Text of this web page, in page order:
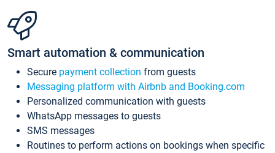
Smart automation & communication
Secure payment collection from guests
Messaging platform with Airbnb and Booking.com
Personalized communication with guests
WhatsApp messages to guests
SMS messages
Routines to perform actions on bookings when specific